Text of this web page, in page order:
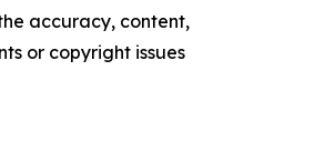
accuracy, content,
or copyright issues